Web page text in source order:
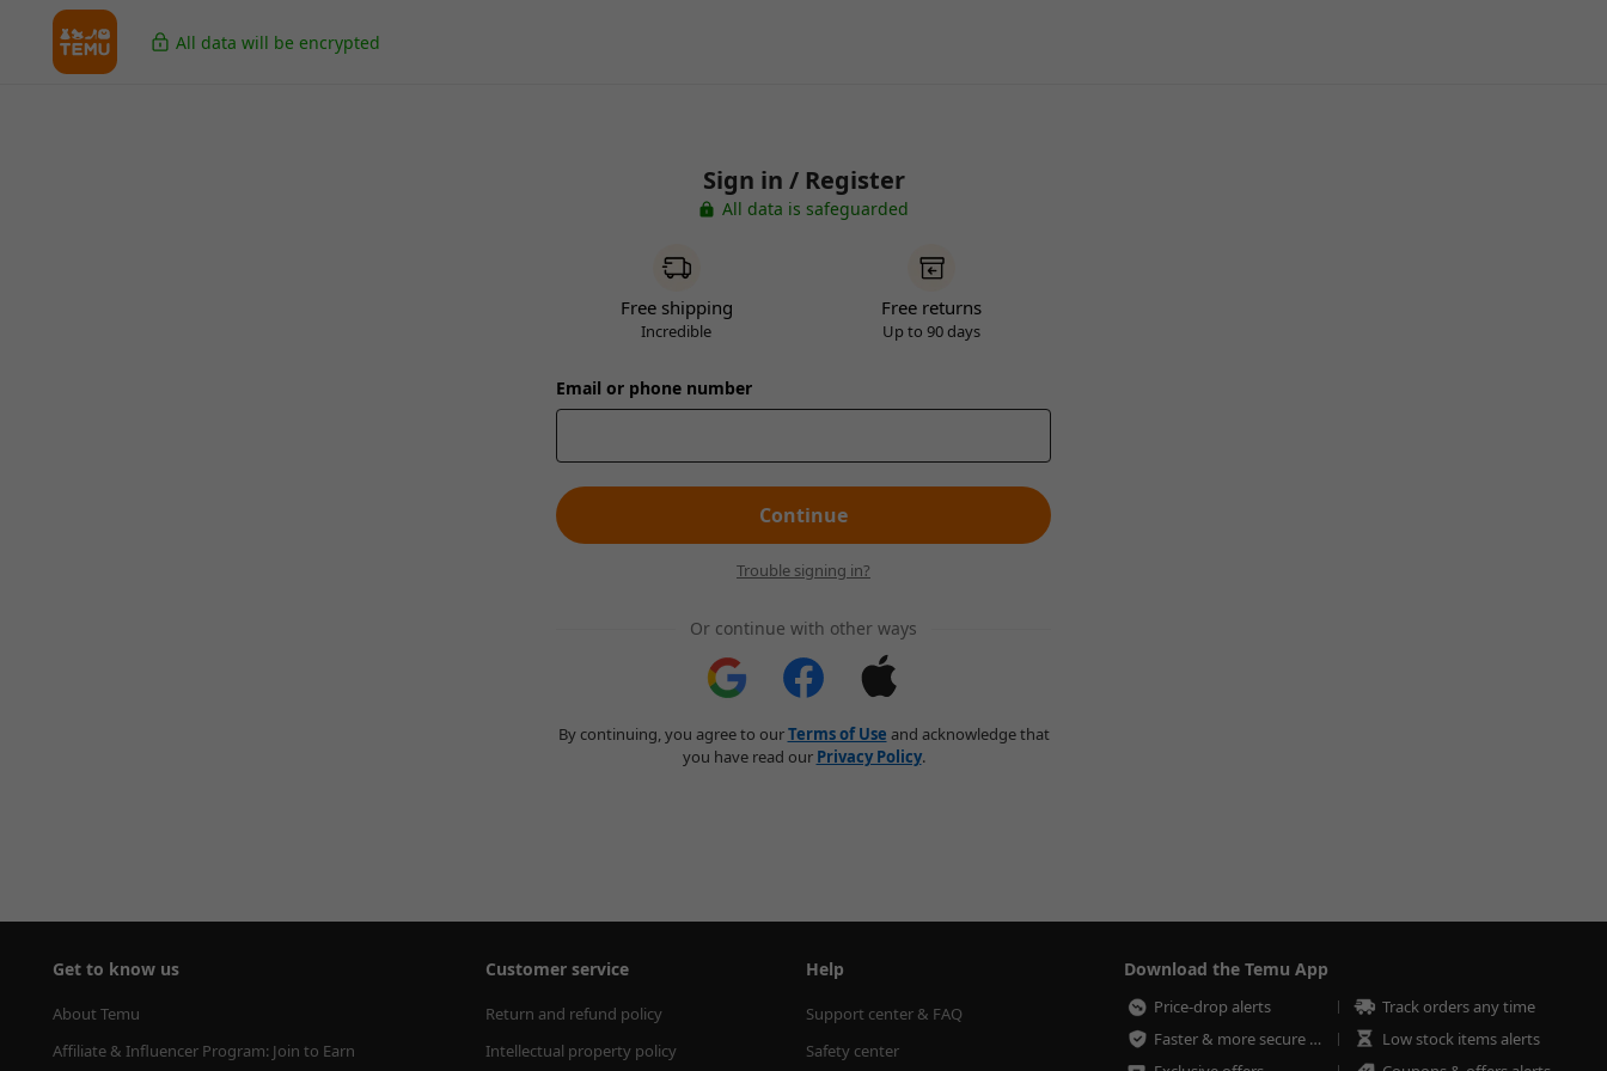
All data will be encrypted
Sign in / Register
All data is safeguarded
Free shipping
Incredible
Free returns
Up to 90 days
Email or phone number
Continue
Trouble signing in?
Or continue with other ways
By continuing, you agree to ourTerms of Use and acknowledge that
you have read our Privacy Policy.
Get to know us
About Temu
Affiliate & Influencer Program: Join to Earn
Customer service
Return and refund policy
Intellectual property policy
Help
Support center & FAQ
Safety center
Download the Temu App
Price-drop alerts
Track orders any time
Faster & more secure checkout
Low stock items alerts